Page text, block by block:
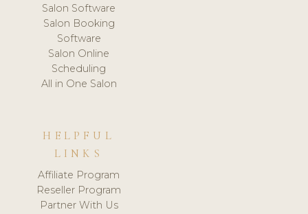
Salon Software
Salon Booking
Software
Salon Online
Scheduling
All in One Salon
HELPFUL
LINKS
Affiliate Program
Reseller Program
Partner With Us